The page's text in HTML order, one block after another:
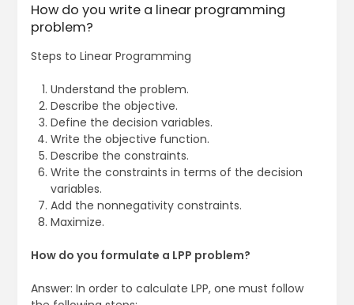
How do you write a linear programming
problem?
Steps to Linear Programming
Understand the problem.
Describe the objective.
Define the decision variables.
Write the objective function.
Describe the constraints.
Write the constraints in terms of the decision
variables.
Add the nonnegativity constraints.
Maximize.
How do you formulate a LPP problem?
Answer: In order to calculate LPP, one must follow